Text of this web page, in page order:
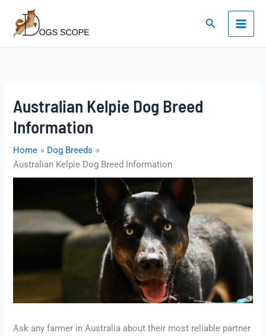
content
Search
Australian Kelpie Dog Breed
Information
Home
Dog Breeds
Australian Kelpie Dog Breed Information
Ask any farmer in Australia about their most reliable partner